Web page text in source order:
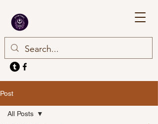
Post
All Posts